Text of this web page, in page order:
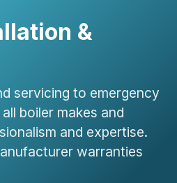
&
servicing to emergency
boiler makes and
and expertise.
warranties